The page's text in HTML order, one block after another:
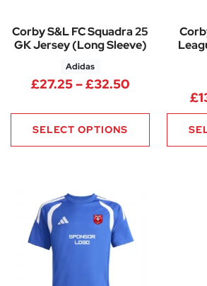
Corby S&L FC Squadra 25
GK Jersey (Long Sleeve)
Adidas
£27.25–£32.50Price
SELECT OPTIONS
£